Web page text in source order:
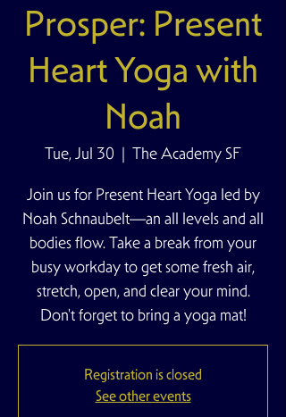
Prosper: Present
Heart Yoga with
Noah
Tue, Jul 30
  |
The Academy SF
Join us for Present Heart Yoga led by
Noah Schnaubelt—an all levels and all
bodies flow. Take a break from your
busy workday to get some fresh air,
stretch, open, and clear your mind.
Don't forget to bring a yoga mat!
Registration is closed
See other events